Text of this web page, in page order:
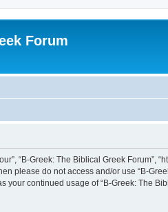
Forum
“B-Greek: The Biblical Greek
please do not access and/or use “B-
continued usage of “B-Greek: The